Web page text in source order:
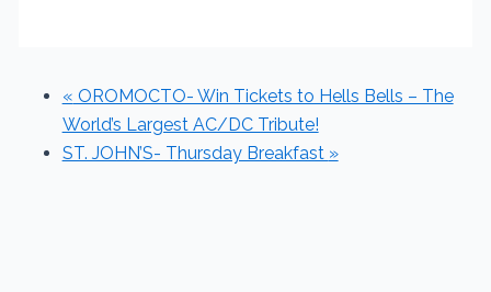
« OROMOCTO- Win Tickets to Hells Bells – The
World’s Largest AC/DC Tribute!
ST. JOHN’S- Thursday Breakfast »